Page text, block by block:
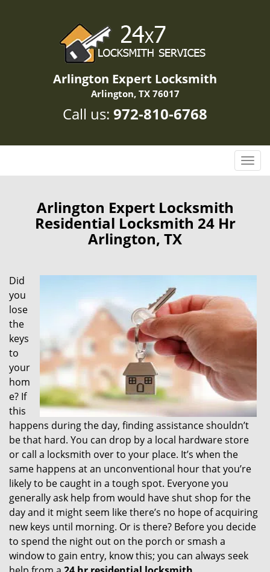
Arlington Expert Locksmith
Arlington, TX 76017
Call us: 972-810-6768
T
o
a
t
i
n
Arlington Expert Locksmith
Residential Locksmith 24 Hr
Arlington, TX
Did
you
lose
the
keys
to
your
hom
e? If
this
happens during the day, finding assistance shouldn’t
be that hard. You can drop by a local hardware store
or call a locksmith over to your place. It’s when the
same happens at an unconventional hour that you’re
likely to be caught in a tough spot. Everyone you
generally ask help from would have shut shop for the
day and it might seem like there’s no hope of acquiring
new keys until morning. Or is there? Before you decide
to spend the night out on the porch or smash a
window to gain entry, know this; you can always seek